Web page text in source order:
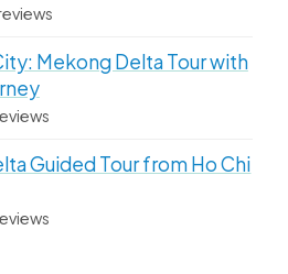
Mekong Delta Tour with
Guided Tour from Ho Chi